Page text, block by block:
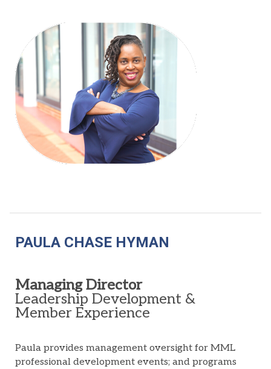
PAULA CHASE HYMAN
Managing Director
Leadership Development &
Member Experience
Paula provides management oversight for MML
professional development events; and programs